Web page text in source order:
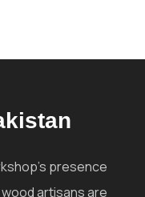
presence
artisans are